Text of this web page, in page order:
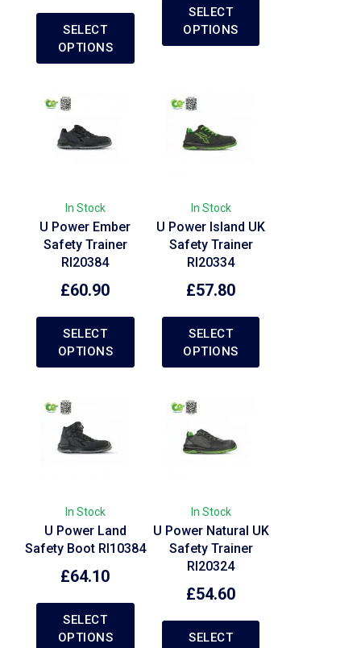
SELECT
OPTIONS
SELECT
OPTIONS
In Stock
U Power Ember
Safety Trainer
RI20384
£60.90
SELECT
OPTIONS
In Stock
U Power Island UK
Safety Trainer
RI20334
£57.80
SELECT
OPTIONS
In Stock
U Power Land
Safety Boot RI10384
£64.10
SELECT
OPTIONS
In Stock
U Power Natural UK
Safety Trainer
RI20324
£54.60
SELECT